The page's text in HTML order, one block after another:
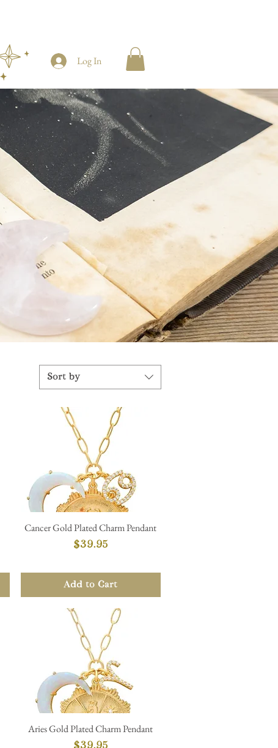
Log In
Sort by
Quick View
Cancer Gold Plated Charm Pendant
Price
$39.95
Add to Cart
Quick View
Aries Gold Plated Charm Pendant
Price